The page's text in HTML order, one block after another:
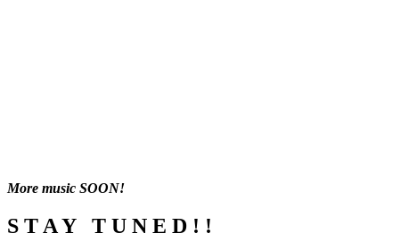
More music SOON!
S T A Y T U N E D ! !